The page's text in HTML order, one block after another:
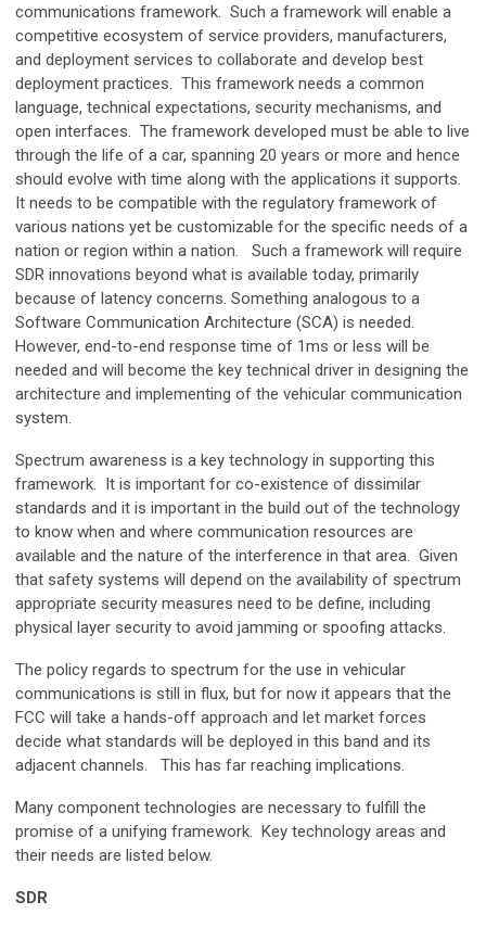
communications framework. Such a framework will enable a
competitive ecosystem of service providers, manufacturers,
and deployment services to collaborate and develop best
deployment practices. This framework needs a common
language, technical expectations, security mechanisms, and
open interfaces. The framework developed must be able to live
through the life of a car, spanning 20 years or more and hence
should evolve with time along with the applications it supports.
It needs to be compatible with the regulatory framework of
various nations yet be customizable for the specific needs of a
nation or region within a nation. Such a framework will require
SDR innovations beyond what is available today, primarily
because of latency concerns. Something analogous to a
Software Communication Architecture (SCA) is needed.
However, end-to-end response time of 1ms or less will be
needed and will become the key technical driver in designing the
architecture and implementing of the vehicular communication
system.
Spectrum awareness is a key technology in supporting this
framework. It is important for co-existence of dissimilar
standards and it is important in the build out of the technology
to know when and where communication resources are
available and the nature of the interference in that area. Given
that safety systems will depend on the availability of spectrum
appropriate security measures need to be define, including
physical layer security to avoid jamming or spoofing attacks.
The policy regards to spectrum for the use in vehicular
communications is still in flux, but for now it appears that the
FCC will take a hands-off approach and let market forces
decide what standards will be deployed in this band and its
adjacent channels. This has far reaching implications.
Many component technologies are necessary to fulfill the
promise of a unifying framework. Key technology areas and
their needs are listed below.
SDR